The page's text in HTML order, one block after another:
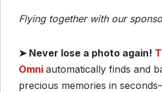
Flying together with our
➤ Never lose a photo again!
Omni automatically finds and
precious memories in